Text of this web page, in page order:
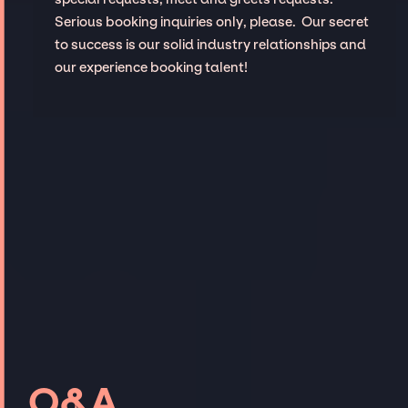
Serious booking inquiries only, please. Our secret
to success is our solid industry relationships and
our experience booking talent!